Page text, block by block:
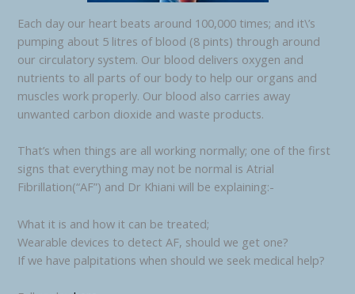
Each day our heart beats around 100,000 times; and it\’s
pumping about 5 litres of blood (8 pints) through around
our circulatory system. Our blood delivers oxygen and
nutrients to all parts of our body to help our organs and
muscles work properly. Our blood also carries away
unwanted carbon dioxide and waste products.
That’s when things are all working normally; one of the first
signs that everything may not be normal is Atrial
Fibrillation(“AF”) and Dr Khiani will be explaining:-
What it is and how it can be treated;
Wearable devices to detect AF, should we get one?
If we have palpitations when should we seek medical help?